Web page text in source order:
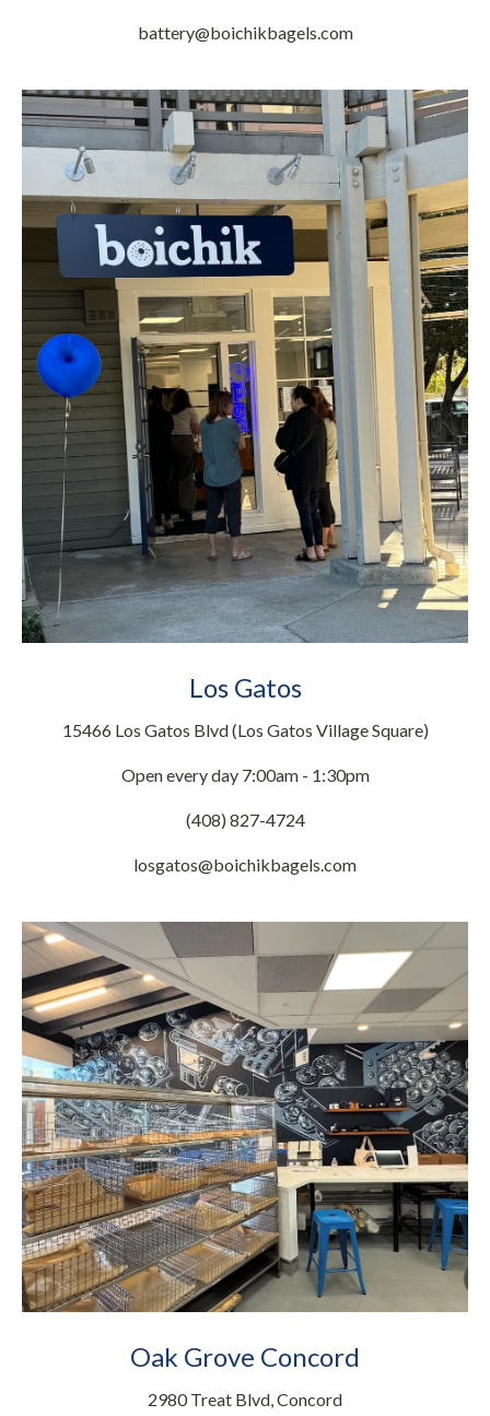
battery@boichikbagels.com
Los Gatos
15466 Los Gatos Blvd (Los Gatos Village Square)
Open every day 7:00am - 1:30pm
(408) 827-4724
losgatos@boichikbagels.com
Oak Grove Concord
2980 Treat Blvd, Concord